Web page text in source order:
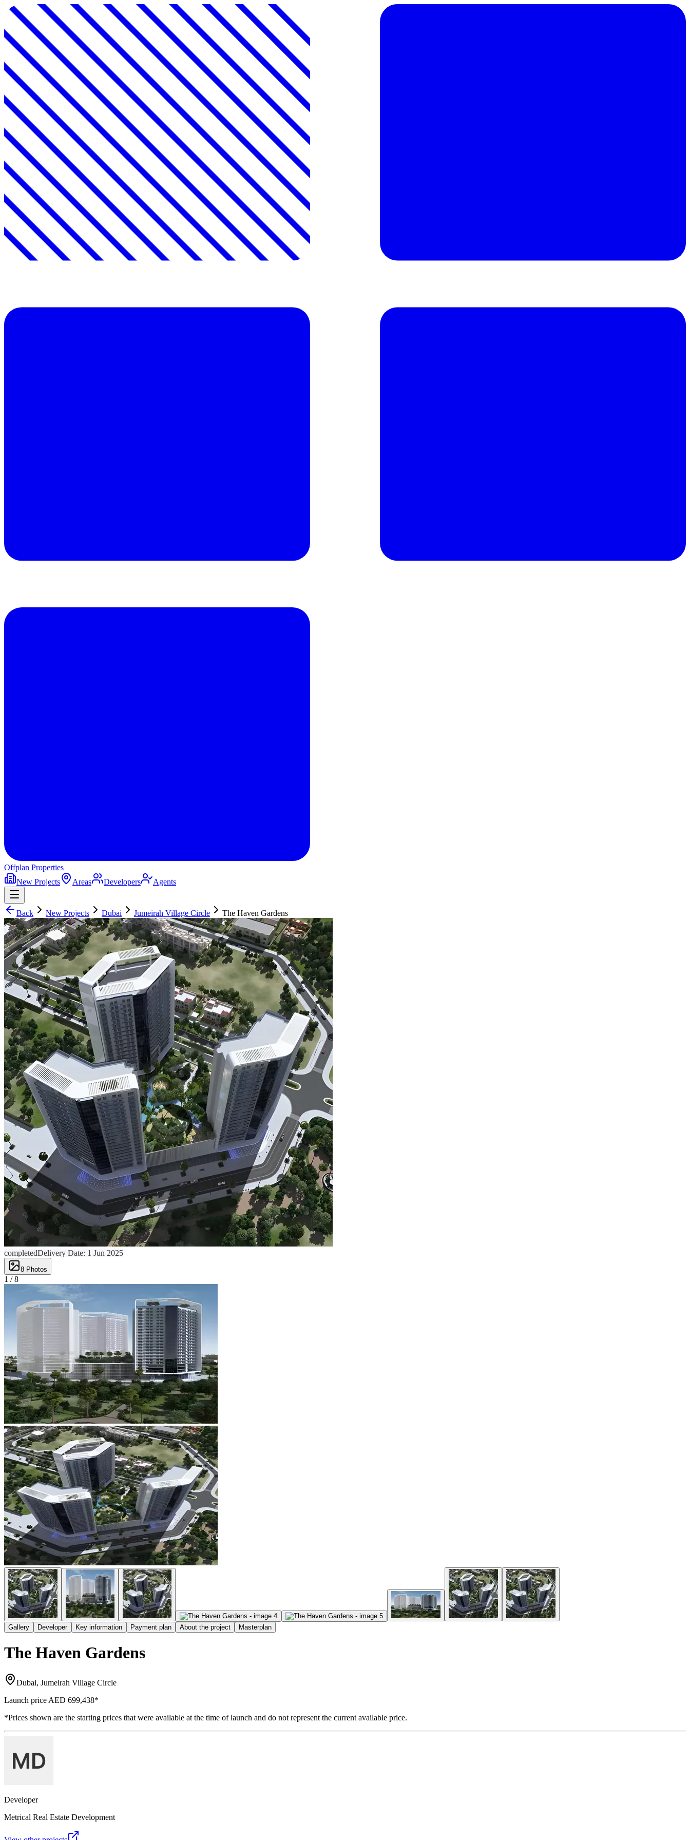
Offplan Properties
New Projects
Areas Developers Agents
Back New Projects Dubai Jumeirah Village Circle The Haven Gardens
completedDelivery Date: 1 Jun 2025
8 Photos
1 /8
Gallery Developer Key information Payment plan About the project Masterplan
The Haven Gardens
Dubai, Jumeirah Village Circle
Launch price AED 699,438*
*Prices shown are the starting prices that were available at the time of launch and do not represent the current available price.
Developer
Metrical Real Estate Development